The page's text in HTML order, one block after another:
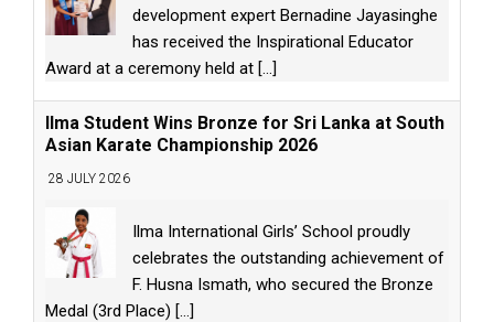
development expert Bernadine Jayasinghe
has received the Inspirational Educator
Award at a ceremony held at [...]
Ilma Student Wins Bronze for Sri Lanka at South
Asian Karate Championship 2026
28 JULY 2026
Ilma International Girls’ School proudly
celebrates the outstanding achievement of
F. Husna Ismath, who secured the Bronze
Medal (3rd Place) [...]